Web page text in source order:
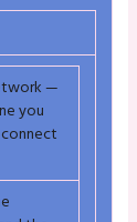
—
you